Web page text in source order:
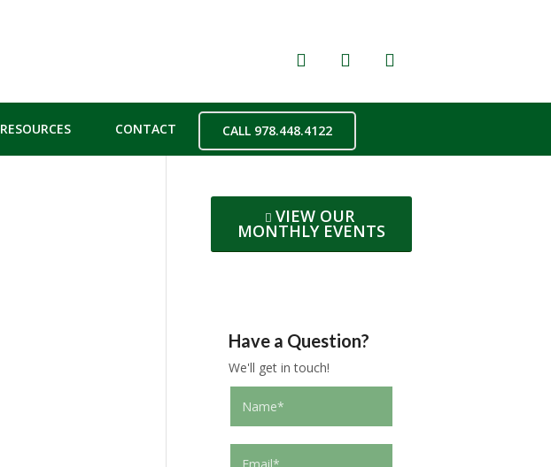
RESOURCES CONTACT CALL 978.448.4122
VIEW OUR
MONTHLY EVENTS
Have a Question?
We'll get in touch!